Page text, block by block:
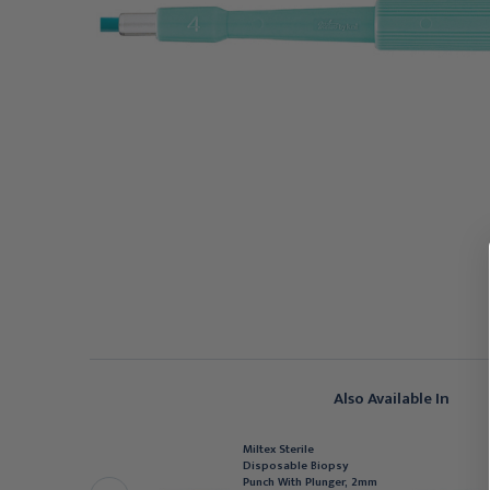
Also Available In
Miltex Sterile
Disposable Biopsy
Punch With Plunger, 2mm